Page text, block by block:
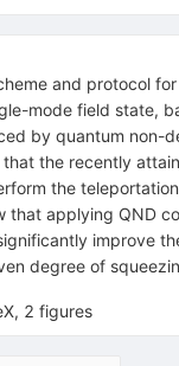
and protocol
mode field state,
by quantum non-
the recently
the
that applying QND
improve
degree of
2 figures